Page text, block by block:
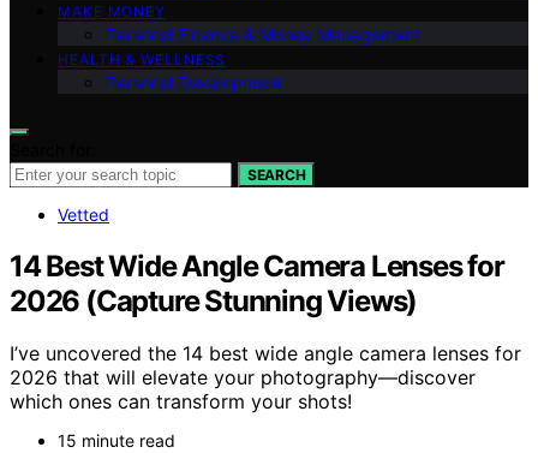
MAKE MONEY
Personal Finance & Money Management
HEALTH & WELLNESS
Personal Development
SEARCH
Vetted
14 Best Wide Angle Camera Lenses for
2026 (Capture Stunning Views)
I’ve uncovered the 14 best wide angle camera lenses for
2026 that will elevate your photography—discover
which ones can transform your shots!
15 minute read